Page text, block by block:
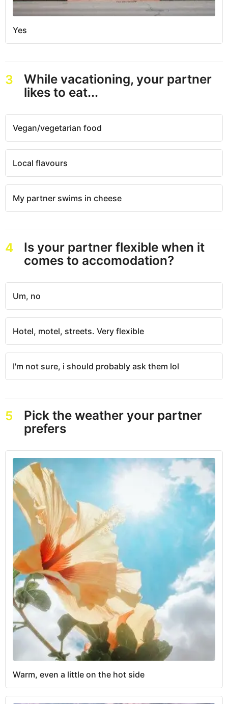
Yes
3
While vacationing, your partner
likes to eat...
Vegan/vegetarian food
Local flavours
My partner swims in cheese
4
Is your partner flexible when it
comes to accomodation?
Um, no
Hotel, motel, streets. Very flexible
I'm not sure, i should probably ask them lol
5
Pick the weather your partner
prefers
Warm, even a little on the hot side